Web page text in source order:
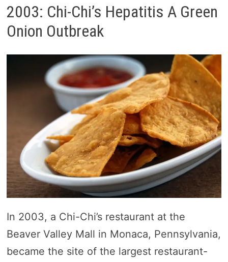
2003: Chi-Chi’s Hepatitis A Green
Onion Outbreak
In 2003, a Chi-Chi’s restaurant at the
Beaver Valley Mall in Monaca, Pennsylvania,
became the site of the largest restaurant-